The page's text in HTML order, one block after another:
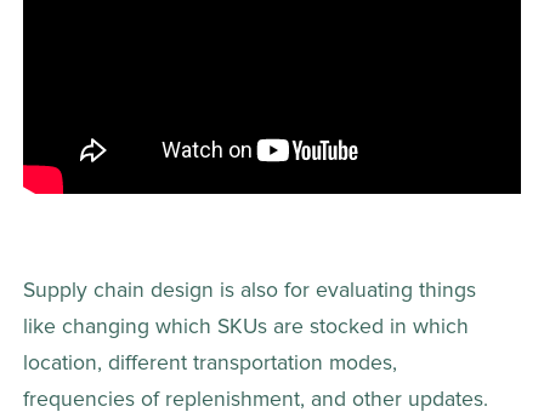
Supply chain design is also for evaluating things
like changing which SKUs are stocked in which
location, different transportation modes,
frequencies of replenishment, and other updates.